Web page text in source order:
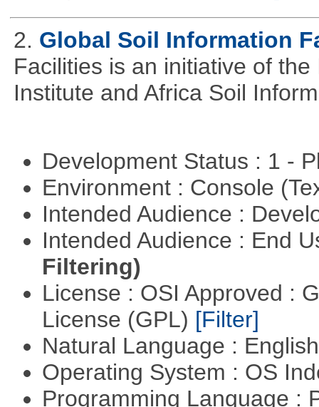
2. Global Soil Information
Facilities is an initiative of
Institute and Africa Soil
Development Status : 1 -
Environment : Console
Intended Audience :
Intended Audience : End
Filtering)
License : OSI Approved :
License (GPL) [Filter]
Natural Language :
Operating System : OS
Programming Language :